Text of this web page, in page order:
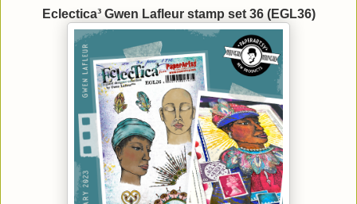
Eclectica³ Gwen Lafleur stamp set 36 (EGL36)